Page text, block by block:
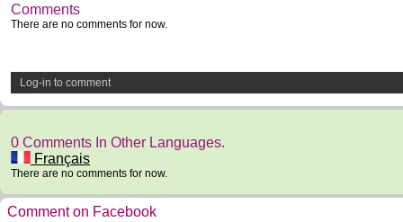
Comments
There are no comments for now.
Log-in to comment
0 Comments In Other Languages.
Français
There are no comments for now.
Comment on Facebook